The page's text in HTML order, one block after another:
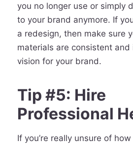
you no longer use or simply
to your brand anymore. If
a redesign, then make sure
materials are consistent
vision for your brand.
Tip #5: Hire
Professional
If you’re really unsure of